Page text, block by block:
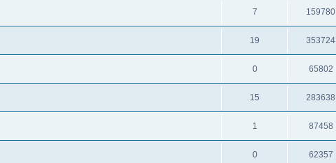
7 159780
19 353724
0 65802
15 283638
1 87458
0 62357